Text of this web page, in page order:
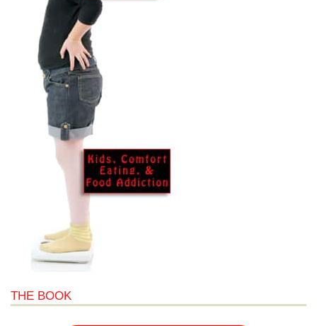
THE BOOK